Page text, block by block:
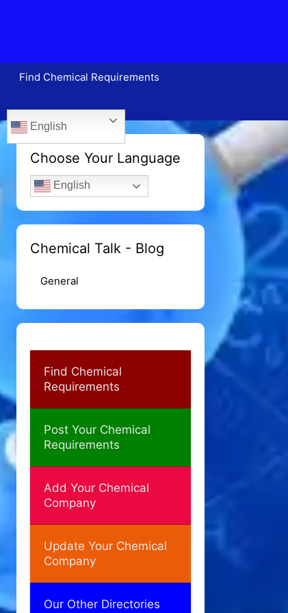
Find Chemical Requirements
English
Choose Your Language
English
Chemical Talk - Blog
General
Find Chemical
Requirements
Post Your Chemical
Requirements
Add Your Chemical
Company
Update Your Chemical
Company
Our Other Directories